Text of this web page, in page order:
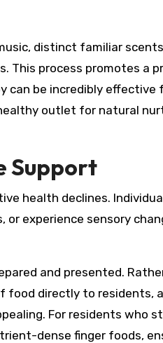
distinct familiar
This process promotes a
can be incredibly effective
outlet for natural
Support
health declines.
experience sensory
and presented.
food directly to residents,
For residents who
dense finger foods,